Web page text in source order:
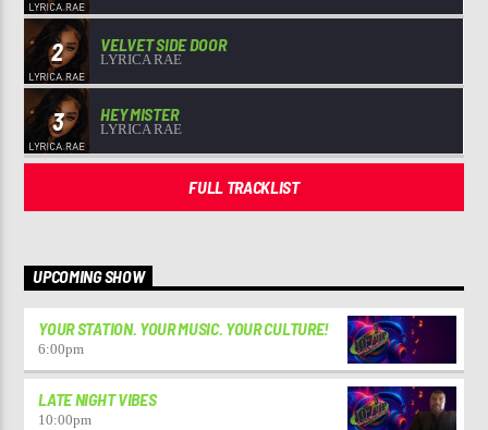
2 VELVET SIDE DOOR
LYRICA RAE
3 HEY MISTER
LYRICA RAE
FULL TRACKLIST
UPCOMING SHOW
YOUR STATION. YOUR MUSIC. YOUR CULTURE!
6:00pm
LATE NIGHT VIBES
10:00pm